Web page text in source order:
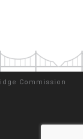
Commission